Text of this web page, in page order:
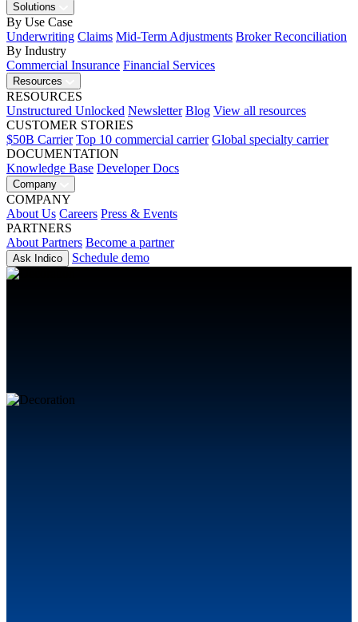
Solutions
By Use Case
Underwriting Claims Mid-Term Adjustments Broker Reconciliation
By Industry
Commercial Insurance Financial Services
Resources
RESOURCES
Unstructured Unlocked Newsletter Blog View all resources
CUSTOMER STORIES
$50B Carrier Top 10 commercial carrier Global specialty carrier
DOCUMENTATION
Knowledge Base Developer Docs
Company
COMPANY
About Us Careers Press & Events
PARTNERS
About Partners Become a partner
Ask Indico Schedule demo